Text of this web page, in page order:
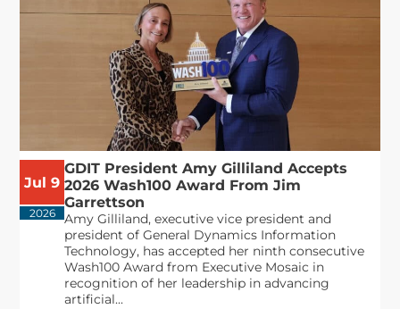
Jul 9
2026
GDIT President Amy Gilliland Accepts
2026 Wash100 Award From Jim
Garrettson
Amy Gilliland, executive vice president and
president of General Dynamics Information
Technology, has accepted her ninth consecutive
Wash100 Award from Executive Mosaic in
recognition of her leadership in advancing
artificial...